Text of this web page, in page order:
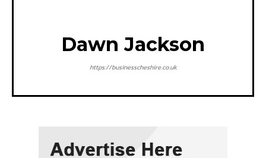
Dawn Jackson
https://businesscheshire.co.uk